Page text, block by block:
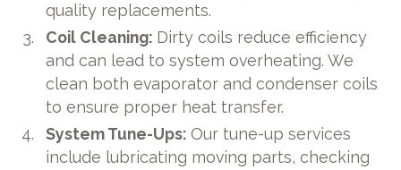
quality replacements.
Coil Cleaning: Dirty coils reduce efficiency
and can lead to system overheating. We
clean both evaporator and condenser coils
to ensure proper heat transfer.
System Tune-Ups:Our tune-up services
include lubricating moving parts, checking